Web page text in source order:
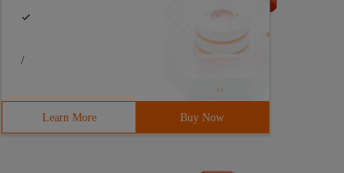
/
Learn More Buy Now